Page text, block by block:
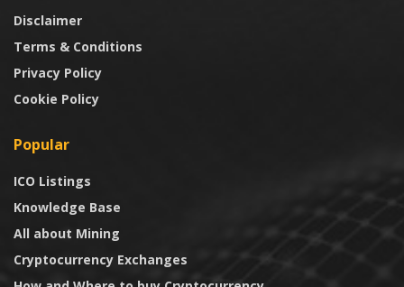
Disclaimer
Terms & Conditions
Privacy Policy
Cookie Policy
Popular
ICO Listings
Knowledge Base
All about Mining
Cryptocurrency Exchanges